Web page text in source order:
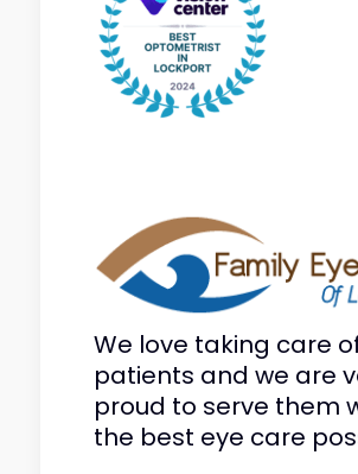
We love taking care
patients and we are
proud to serve them
the best eye care